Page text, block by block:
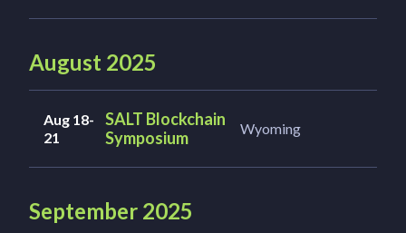
August 2025
Aug 18-
21
SALT Blockchain
Symposium
Wyoming
September 2025